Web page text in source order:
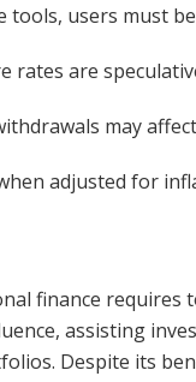
tools, users must
rates are
may
adjusted for
finance requires
assisting
Despite its